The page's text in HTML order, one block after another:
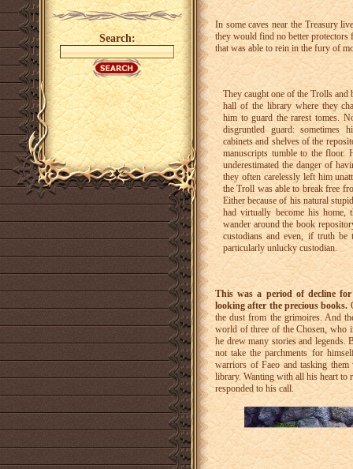
Search:
In some caves near the Treasury
they would find no better protectors
that was able to rein in the fury of
They caught one of the Trolls and
hall of the library where they
him to guard the rarest tomes.
disgruntled guard: sometimes
cabinets and shelves of the
manuscripts tumble to the floor.
underestimated the danger of
they often carelessly left him
the Troll was able to break free
Either because of his natural
had virtually become his home,
wander around the book
custodians and even, if truth be
particularly unlucky custodian.
This was a period of decline
looking after the precious books.
the dust from the grimoires. And
world of three of the Chosen, who
he drew many stories and legends.
not take the parchments for
warriors of Faeo and tasking
library. Wanting with all his heart to
responded to his call.